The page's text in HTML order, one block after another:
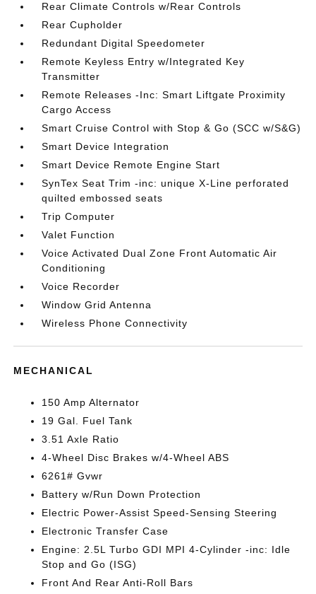
Rear Climate Controls w/Rear Controls
Rear Cupholder
Redundant Digital Speedometer
Remote Keyless Entry w/Integrated Key
Transmitter
Remote Releases -Inc: Smart Liftgate Proximity
Cargo Access
Smart Cruise Control with Stop & Go (SCC w/S&G)
Smart Device Integration
Smart Device Remote Engine Start
SynTex Seat Trim -inc: unique X-Line perforated
quilted embossed seats
Trip Computer
Valet Function
Voice Activated Dual Zone Front Automatic Air
Conditioning
Voice Recorder
Window Grid Antenna
Wireless Phone Connectivity
MECHANICAL
150 Amp Alternator
19 Gal. Fuel Tank
3.51 Axle Ratio
4-Wheel Disc Brakes w/4-Wheel ABS
6261# Gvwr
Battery w/Run Down Protection
Electric Power-Assist Speed-Sensing Steering
Electronic Transfer Case
Engine: 2.5L Turbo GDI MPI 4-Cylinder -inc: Idle
Stop and Go (ISG)
Front And Rear Anti-Roll Bars